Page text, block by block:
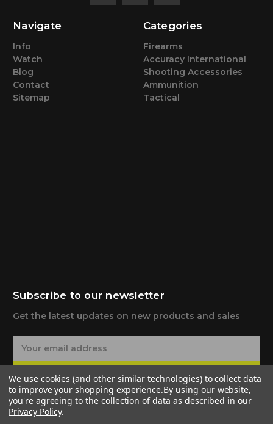
Navigate
Info
Watch
Blog
Contact
Sitemap
Categories
Firearms
Accuracy International
Shooting Accessories
Ammunition
Tactical
Subscribe to our newsletter
Get the latest updates on new products and sales
a
i
l
A
d
Subscribe
We use cookies (and other similar technologies) to collect data
to improve your shopping experience.By using our website,
you're agreeing to the collection of data as described in our
Privacy Policy.